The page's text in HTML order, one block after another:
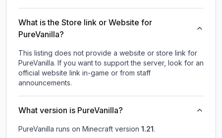
What is the Store link or Website for
PureVanilla?
This listing does not provide a website or store link for
PureVanilla. If you want to support the server, look for an
official website link in-game or from staff
announcements.
What version is PureVanilla?
PureVanilla runs on Minecraft version 1.21 .